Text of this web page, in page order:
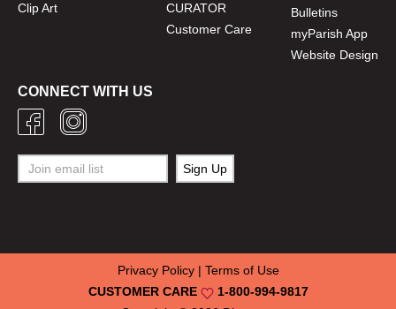
Clip Art
CURATOR
Customer Care
Bulletins
myParish App
Website Design
CONNECT WITH US
CUSTOMER CARE 1-800-994-9817
Privacy Policy| Terms of Use